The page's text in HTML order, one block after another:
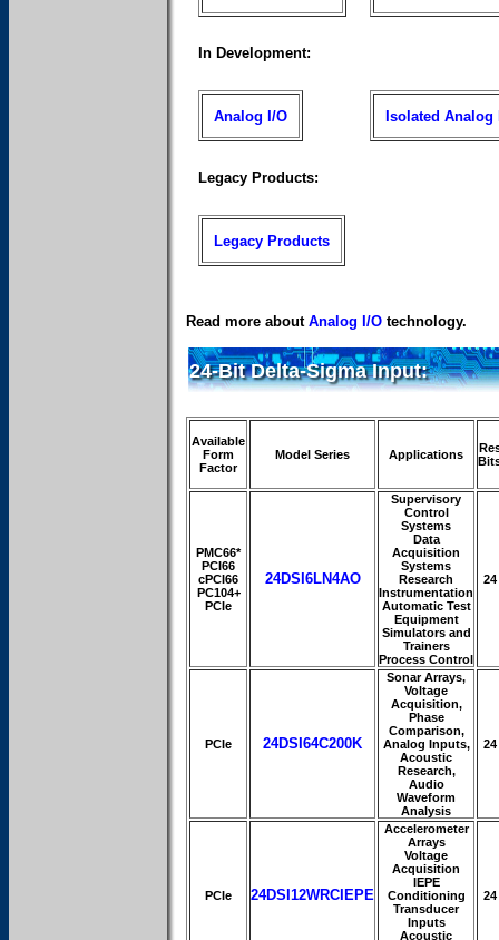
In Development:
Analog I/O Isolated Analog
Legacy Products:
Legacy Products
Read more about Analog I/O technology.
24-Bit Delta-Sigma Input:
Available
Form
Factor
Model Series Applications
PMC66*
PCI66
cPCI66
PC104+
PCIe
24DSI6LN4AO
Supervisory
Control
Systems
Data
Acquisition
Systems
Research
Instrumentation
Automatic Test
Equipment
Simulators and
Trainers
Process Control
24
PCIe 24DSI64C200K
Sonar Arrays,
Voltage
Acquisition,
Phase
Comparison,
Analog Inputs,
Acoustic
Research,
Audio
Waveform
Analysis
24
PCIe 24DSI12WRCIEPE
Accelerometer
Arrays
Voltage
Acquisition
IEPE
Conditioning
Transducer
Inputs
Acoustic
24